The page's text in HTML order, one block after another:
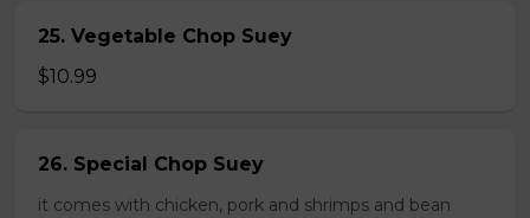
25. Vegetable Chop Suey
$10.99
26. Special Chop Suey
it comes with chicken, pork and shrimps and bean